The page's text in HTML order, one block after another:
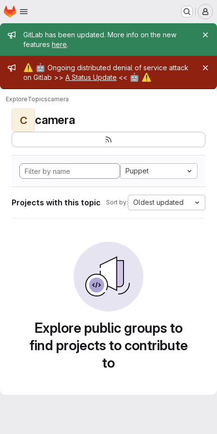
Skip to main content
Homepage
Admin message
GitLab has been updated. More info on the new
features here.
Admin message
⚠️ 🤖 Ongoing distributed denial of service attack
on Gitlab >> A Status Update << 🤖 ⚠️
ExploreTopicscamera
C camera
Puppet
Projects with this topic Sort by: Oldest updated
Explore public groups to
find projects to contribute
to